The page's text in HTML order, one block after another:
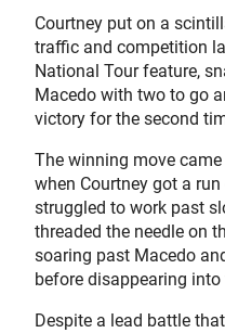
Courtney put on a
traffic and competition
National Tour feature,
Macedo with two to go
victory for the second
The winning move
when Courtney got a
struggled to work past
threaded the needle on
soaring past Macedo
before disappearing into
Despite a lead battle